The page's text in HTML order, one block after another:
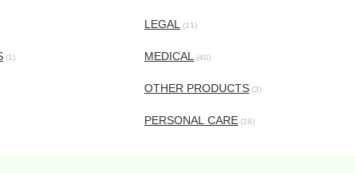
(1)
LEGAL (11)
MEDICAL (40)
OTHER PRODUCTS (3)
PERSONAL CARE (28)